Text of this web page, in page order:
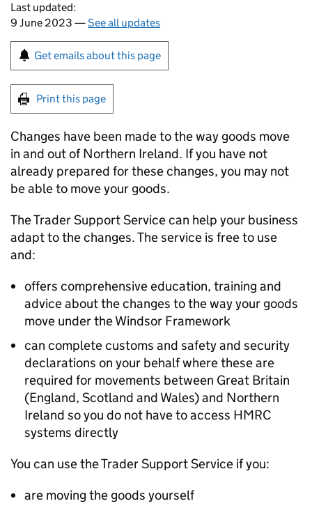
Last updated:
9 June 2023 —See all updates
Get emails about this page
Print this page
Changes have been made to the way goods move
in and out of Northern Ireland. If you have not
already prepared for these changes, you may not
be able to move your goods.
The Trader Support Service can help your business
adapt to the changes. The service is free to use
and:
offers comprehensive education, training and
advice about the changes to the way your goods
move under the Windsor Framework
can complete customs and safety and security
declarations on your behalf where these are
required for movements between Great Britain
(England, Scotland and Wales) and Northern
Ireland so you do not have to access HMRC
systems directly
You can use the Trader Support Service if you:
are moving the goods yourself